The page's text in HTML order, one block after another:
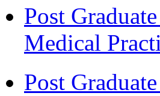
Post
Medical
Post